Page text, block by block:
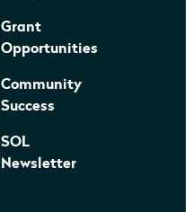
Grant
Opportunities
Community
Success
SOL
Newsletter